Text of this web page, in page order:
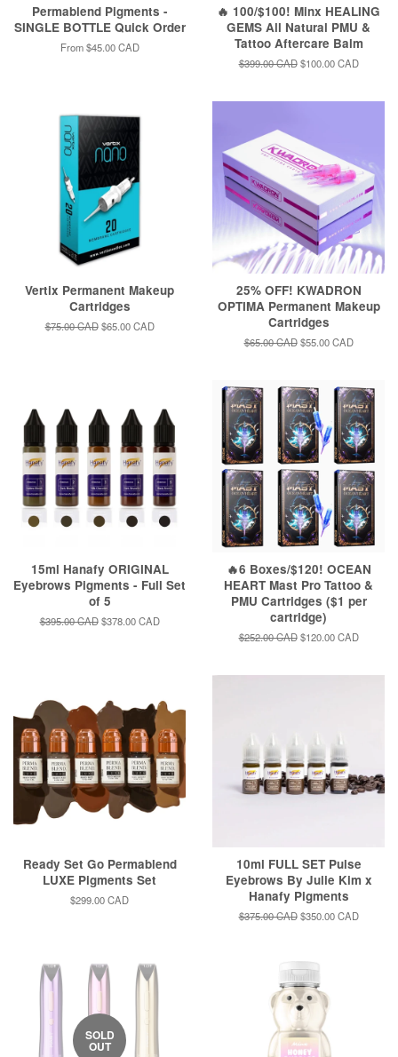
Permablend Pigments -
SINGLE BOTTLE Quick Order
From$45.00 CAD
🔥 100/$100! Minx HEALING
GEMS All Natural PMU &
Tattoo Aftercare Balm
Regular
$399.00 CAD Sale
$100.00 CAD
Vertix Permanent Makeup
Cartridges
Regular
$75.00 CAD Sale
$65.00 CAD
25% OFF! KWADRON
OPTIMA Permanent Makeup
Cartridges
Regular
$65.00 CAD Sale
$55.00 CAD
15ml Hanafy ORIGINAL
Eyebrows Pigments - Full Set
of 5
Regular
$395.00 CAD Sale
$378.00 CAD
🔥6 Boxes/$120! OCEAN
HEART Mast Pro Tattoo &
PMU Cartridges ($1 per
cartridge)
Regular
$252.00 CAD Sale
$120.00 CAD
Ready Set Go Permablend
LUXE Pigments Set
Regular
$299.00 CAD
10ml FULL SET Pulse
Eyebrows By Julie Kim x
Hanafy Pigments
Regular
$375.00 CAD Sale
$350.00 CAD
SOLD
OUT